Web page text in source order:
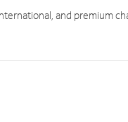
and premium